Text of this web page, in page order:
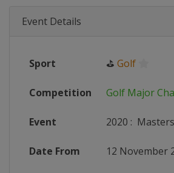
Event Details
Sport ⛳ Golf
Competition Golf Major
Event 2020 :
Date From 12 November